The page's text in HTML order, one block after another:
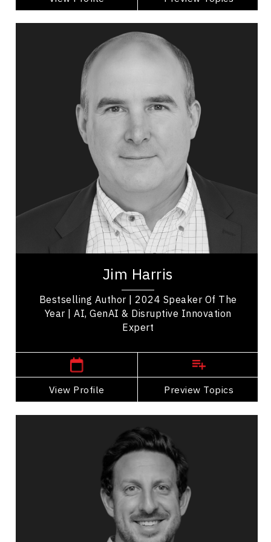
Jim Harris
Bestselling Author | 2024 Speaker Of The
Year | AI, GenAI & Disruptive Innovation
Expert
View Profile Preview Topics
Topics
Privacy & Cyber Security Speakers
Alliances & Partnerships
Artificial Intelligence (AI)
Business Technology
Disruptive Innovation
Change Management
Innovation & Creativity
Futurists & Foresight
Business Leadership
Jim Harris is one of North America’s top keynote
strategic leadership. Named TEC...
,
View Profile
Go Back
Topics
Privacy & Cyber Security Speakers
Business Technology
Artificial Intelligence (AI)
Strategic Thinking